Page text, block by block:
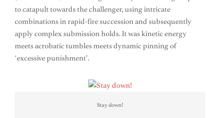
to catapult towards the challenger, using intricate
combinations in rapid-fire succession and subsequently
apply complex submission holds. It was kinetic energy
meets acrobatic tumbles meets dynamic pinning of
‘excessive punishment’.
Stay down!